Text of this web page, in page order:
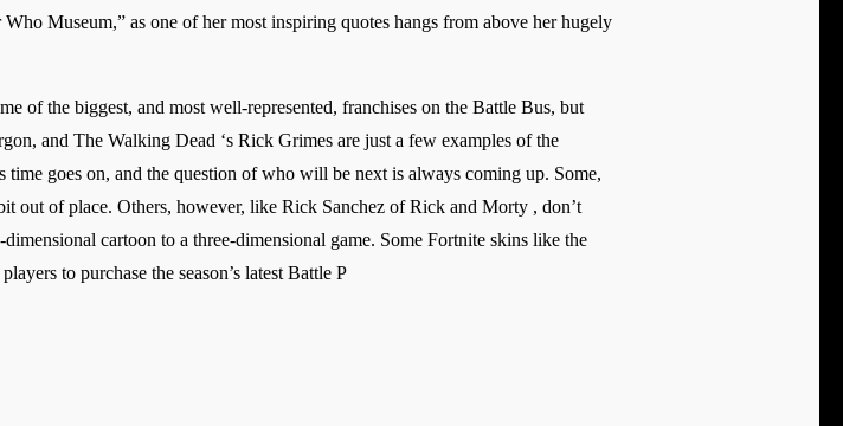
Museum,” as one of her most inspiring quotes hangs from above her hugely
of the biggest, and most well-represented, franchises on the Battle Bus, but
and The Walking Dead ‘s Rick Grimes are just a few examples of the
goes on, and the question of who will be next is always coming up. Some,
out of place. Others, however, like Rick Sanchez of Rick and Morty , don’t
cartoon to a three-dimensional game. Some Fortnite skins like the
to purchase the season’s latest Battle P